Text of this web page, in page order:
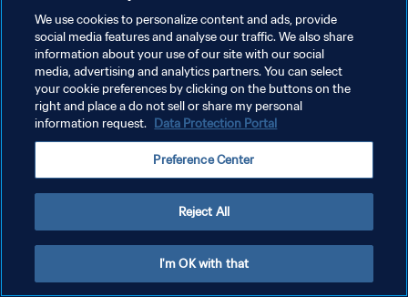
We use cookies to personalize content and ads, provide
social media features and analyse our traffic. We also share
information about your use of our site with our social
media, advertising and analytics partners. You can select
your cookie preferences by clicking on the buttons on the
right and place a do not sell or share my personal
information request. Data Protection Portal
Preference Center
Reject All
I'm OK with that